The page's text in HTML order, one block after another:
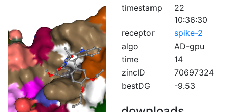
timestamp
22
10:36:30
receptor
spike-2
algo
AD-gpu
time
14
zincID
70697324
bestDG
-9.53